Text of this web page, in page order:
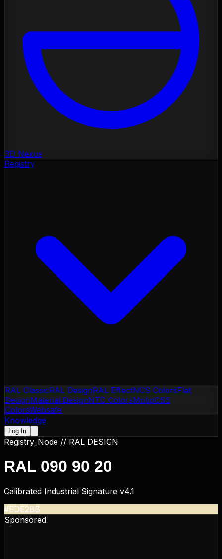
3D Nexus
Registry
RAL ClassicRAL DesignRAL EffectNCS ColorsFlat
DesignMaterial DesignNTC ColorsMotipCSS
ColorsWebsafe
Knowledge
Log In
Registry_Node // RAL DESIGN
RAL 090 90 20
Calibrated Industrial Signature v4.1
#EDE2BB
Sponsored